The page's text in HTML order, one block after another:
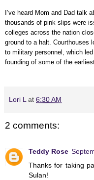
I’ve heard Mom and Dad talk
thousands of pink slips were
colleges across the nation
ground to a halt. Courthouses
to military personnel, which
founding of some of the
Lori L at 6:30 AM
2 comments:
Teddy Rose
Thanks for taking
Sulan!